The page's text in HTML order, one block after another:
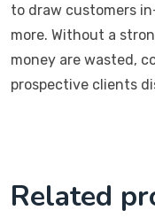
to draw customers
more. Without a
money are wasted,
prospective clients
Related